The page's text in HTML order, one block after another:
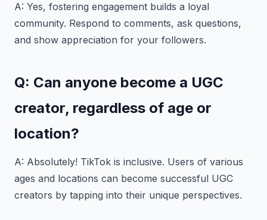
A: Yes, fostering engagement builds a loyal
community. Respond to comments, ask questions,
and show appreciation for your followers.
Q: Can anyone become a UGC
creator, regardless of age or
location?
A: Absolutely! TikTok is inclusive. Users of various
ages and locations can become successful UGC
creators by tapping into their unique perspectives.